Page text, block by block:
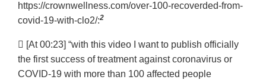
https://crownwellness.com/over-100-recoverded-from-
covid-19-with-clo2/:2
 [At 00:23] “with this video I want to publish officially
the first success of treatment against coronavirus or
COVID-19 with more than 100 affected people